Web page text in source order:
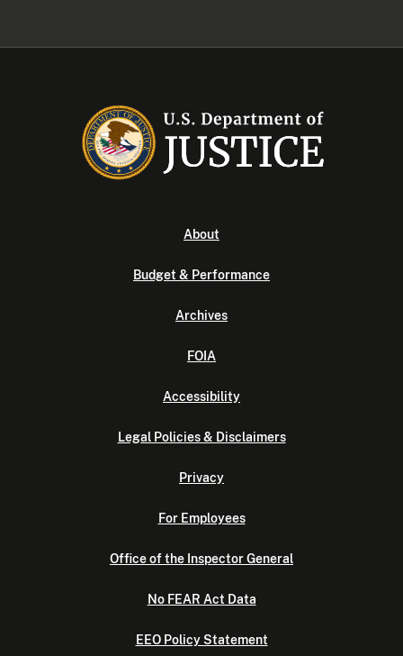
About
Budget & Performance
Archives
FOIA
Accessibility
Legal Policies & Disclaimers
Privacy
For Employees
Office of the Inspector General
No FEAR Act Data
EEO Policy Statement